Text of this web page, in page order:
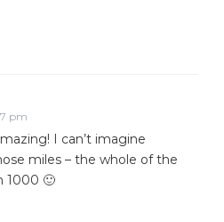
pm
I can’t imagine
miles – the whole of the
1000 🙂